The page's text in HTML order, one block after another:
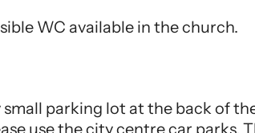
WC available in the church.
small parking lot at the back of
use the city centre car parks.